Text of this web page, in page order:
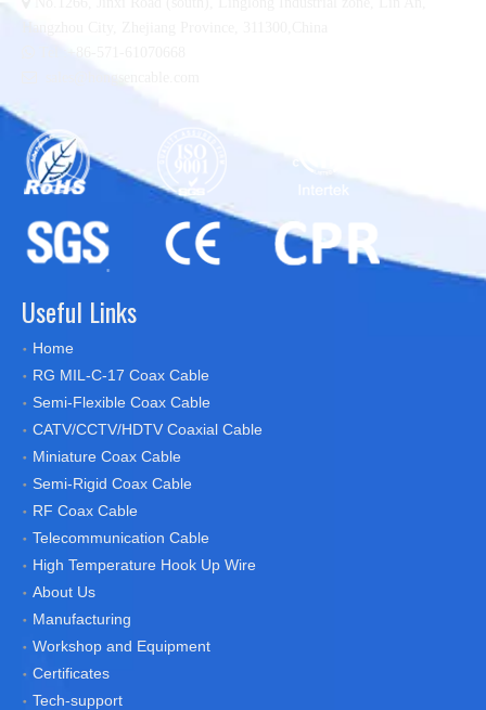
Useful Links
Home
RG MIL-C-17 Coax Cable
Semi-Flexible Coax Cable
CATV/CCTV/HDTV Coaxial Cable
Miniature Coax Cable
Semi-Rigid Coax Cable
RF Coax Cable
Telecommunication Cable
High Temperature Hook Up Wire
About Us
Manufacturing
Workshop and Equipment
Certificates
Tech-support